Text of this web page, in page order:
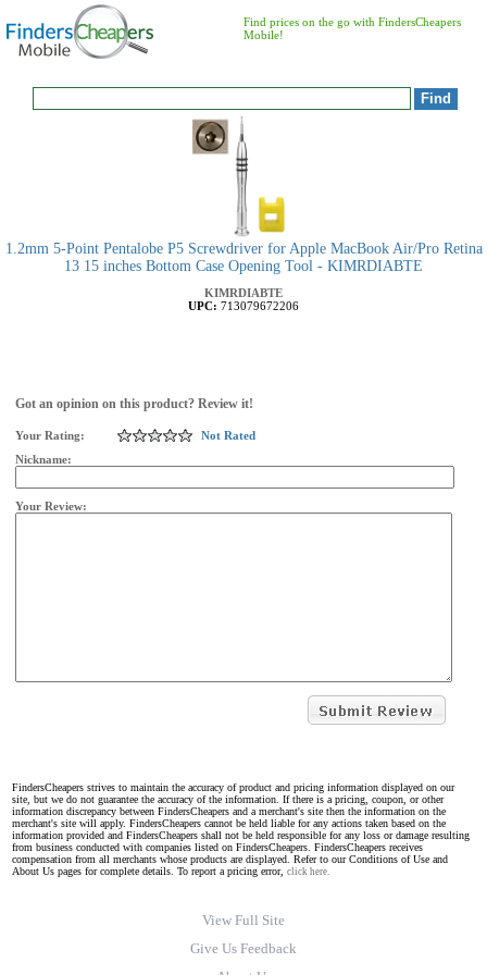
Find prices on the go with FindersCheapers
Mobile!
1.2mm 5-Point Pentalobe P5 Screwdriver for Apple MacBook Air/Pro Retina
13 15 inches Bottom Case Opening Tool - KIMRDIABTE
KIMRDIABTE
UPC: 713079672206
Got an opinion on this product? Review it!
Your Rating:
Not Rated
Nickname:
Your Review:
FindersCheapers strives to maintain the accuracy of product and pricing information displayed on our
site, but we do not guarantee the accuracy of the information. If there is a pricing, coupon, or other
information discrepancy between FindersCheapers and a merchant's site then the information on the
merchant's site will apply. FindersCheapers cannot be held liable for any actions taken based on the
information provided and FindersCheapers shall not be held responsible for any loss or damage resulting
from business conducted with companies listed on FindersCheapers. FindersCheapers receives
compensation from all merchants whose products are displayed. Refer to our Conditions of Use and
About Us pages for complete details. To report a pricing error, click here.
View Full Site
Give Us Feedback